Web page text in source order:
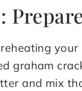
your
graham
and mix